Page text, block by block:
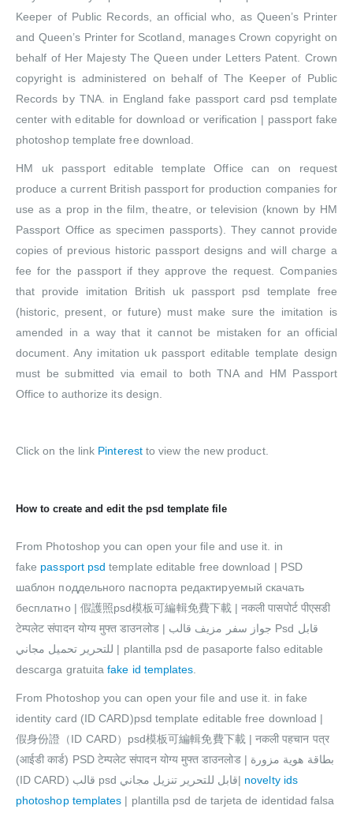
Keeper of Public Records, an official who, as Queen’s Printer
and Queen’s Printer for Scotland, manages Crown copyright on
behalf of Her Majesty The Queen under Letters Patent. Crown
copyright is administered on behalf of The Keeper of Public
Records by TNA. in England fake passport card psd template
center with editable for download or verification | passport fake
photoshop template free download.
HM uk passport editable template Office can on request
produce a current British passport for production companies for
use as a prop in the film, theatre, or television (known by HM
Passport Office as specimen passports). They cannot provide
copies of previous historic passport designs and will charge a
fee for the passport if they approve the request. Companies
that provide imitation British uk passport psd template free
(historic, present, or future) must make sure the imitation is
amended in a way that it cannot be mistaken for an official
document. Any imitation uk passport editable template design
must be submitted via email to both TNA and HM Passport
Office to authorize its design.
Click on the link Pinterestto view the new product.
How to create and edit the psd template file
From Photoshop you can open your file and use it. in
fake passport psd template editable free download | PSD
шаблон поддельного паспорта редактируемый скачать
бесплатно | 假護照psd模板可編輯免費下載 | नकली पासपोर्ट पीएसडी
टेम्पलेट संपादन योग्य मुफ्त डाउनलोड | جواز سفر مزيف قالب Psd قابل
للتحرير تحميل مجاني | plantilla psd de pasaporte falso editable
descarga gratuitafake id templates
From Photoshop you can open your file and use it. in fake
identity card (ID CARD)psd template editable free download |
假身份證（ID CARD）psd模板可編輯免費下載 | नकली पहचान पत्र
(आईडी कार्ड) PSD टेम्पलेट संपादन योग्य मुफ्त डाउनलोड | بطاقة هوية مزورة
(ID CARD) قالب psd قابل للتحرير تنزيل مجاني| novelty ids
photoshop templates | plantilla psd de tarjeta de identidad falsa